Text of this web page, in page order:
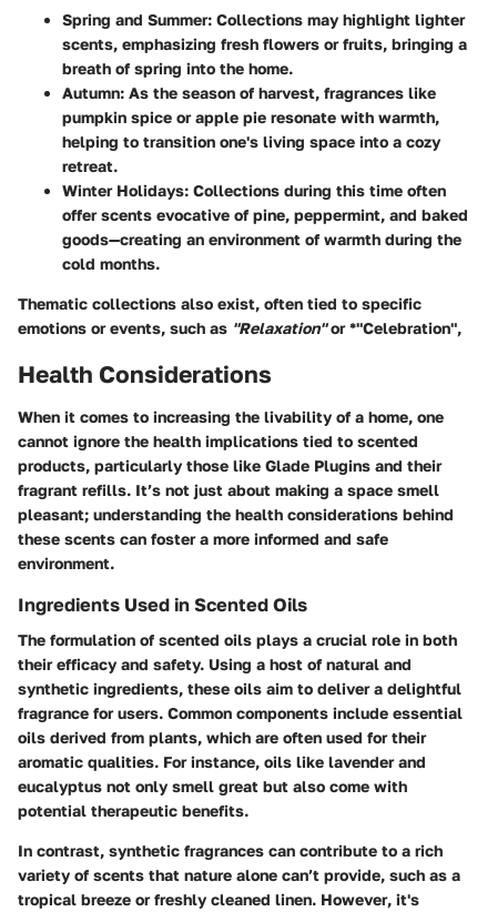
Spring and Summer: Collections may highlight lighter
scents, emphasizing fresh flowers or fruits, bringing a
breath of spring into the home.
Autumn: As the season of harvest, fragrances like
pumpkin spice or apple pie resonate with warmth,
helping to transition one's living space into a cozy
retreat.
Winter Holidays: Collections during this time often
offer scents evocative of pine, peppermint, and baked
goods—creating an environment of warmth during the
cold months.
Thematic collections also exist, often tied to specific
emotions or events, such as "Relaxation"or *"Celebration",
Health Considerations
When it comes to increasing the livability of a home, one
cannot ignore the health implications tied to scented
products, particularly those like Glade Plugins and their
fragrant refills. It’s not just about making a space smell
pleasant; understanding the health considerations behind
these scents can foster a more informed and safe
environment.
Ingredients Used in Scented Oils
The formulation of scented oils plays a crucial role in both
their efficacy and safety. Using a host of natural and
synthetic ingredients, these oils aim to deliver a delightful
fragrance for users. Common components include essential
oils derived from plants, which are often used for their
aromatic qualities. For instance, oils like lavender and
eucalyptus not only smell great but also come with
potential therapeutic benefits.
In contrast, synthetic fragrances can contribute to a rich
variety of scents that nature alone can’t provide, such as a
tropical breeze or freshly cleaned linen. However, it's